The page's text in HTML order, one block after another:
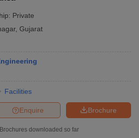
Private
, Gujarat
Facilities
Brochure
Enquire
Brochures downloaded so far